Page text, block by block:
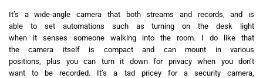
It’s a wide-angle camera that both streams and records, and is
able to set automations such as turning on the desk light
when it senses someone walking into the room. I do like that
the camera itself is compact and can mount in various
positions, plus you can turn it down for privacy when you don’t
want to be recorded. It’s a tad pricey for a security camera,